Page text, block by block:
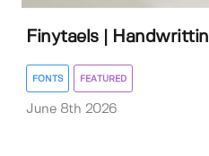
Finytaels |
FONTS FEATURED
June 8th 2026